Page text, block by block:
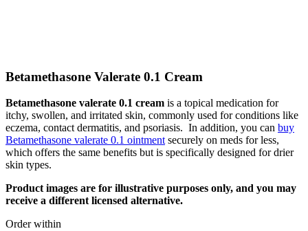
Betamethasone Valerate 0.1 Cream
Betamethasone valerate 0.1 cream is a topical medication for
itchy, swollen, and irritated skin, commonly used for conditions like
eczema, contact dermatitis, and psoriasis. In addition, you can buy
Betamethasone valerate 0.1 ointmentsecurely on meds for less,
which offers the same benefits but is specifically designed for drier
skin types.
Product images are for illustrative purposes only, and you may
receive a different licensed alternative.
Order within